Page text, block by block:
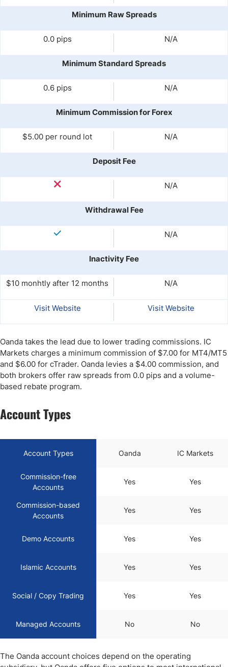
Minimum Raw Spreads
0.0 pips N/A
Minimum Standard Spreads
0.6 pips N/A
Minimum Commission for Forex
$5.00 per round lot N/A
Deposit Fee
N/A
Withdrawal Fee
N/A
Inactivity Fee
$10 monhtly after 12 months N/A
Visit Website Visit Website
Oanda takes the lead due to lower trading commissions. IC
Markets charges a minimum commission of $7.00 for MT4/MT5
and $6.00 for cTrader. Oanda levies a $4.00 commission, and
both brokers offer raw spreads from 0.0 pips and a volume-
based rebate program.
Account Types
Account Types Oanda IC Markets
Commission-free
Accounts
Yes Yes
Commission-based
Accounts
Yes Yes
Demo Accounts Yes Yes
Islamic Accounts Yes Yes
Social / Copy Trading Yes Yes
Managed Accounts No No
The Oanda account choices depend on the operating